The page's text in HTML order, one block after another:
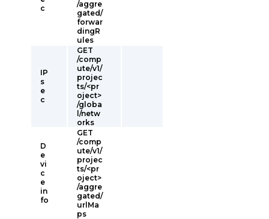
c
/aggre
gated/
forwar
dingR
ules
IP
s
e
c
GET
/comp
ute/v1/
projec
ts/<pr
oject>
/globa
l/netw
orks
D
e
vi
c
e
in
fo
GET
/comp
ute/v1/
projec
ts/<pr
oject>
/aggre
gated/
urlMa
ps